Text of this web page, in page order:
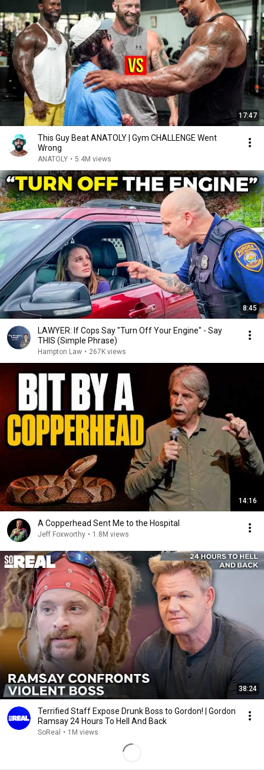
17:47
This Guy Beat ANATOLY | Gym CHALLENGE Went
Wrong
ANATOLY • 5.4M views
8:45
LAWYER: If Cops Say "Turn Off Your Engine" - Say
THIS (Simple Phrase)
Hampton Law • 267K views
14:16
A Copperhead Sent Me to the Hospital
Jeff Foxworthy • 1.8M views
38:24
Terrified Staff Expose Drunk Boss to Gordon! | Gordon
Ramsay 24 Hours To Hell And Back
SoReal • 1M views